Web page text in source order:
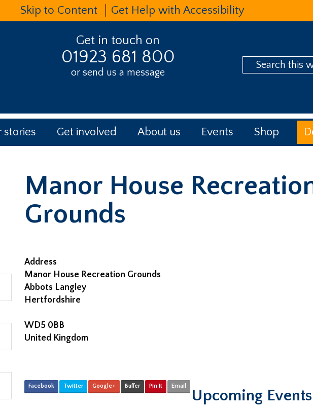
Skip to Content Get Help with Accessibility
Get in touch on
01923 681 800
or send us a message
Search
stories Get involved About us Events Shop
Manor House
Grounds
Address
Manor House Recreation Grounds
Abbots Langley
Hertfordshire
WD5 0BB
United Kingdom
Facebook Twitter Google+ Buffer Pin It Email
Upcoming Events